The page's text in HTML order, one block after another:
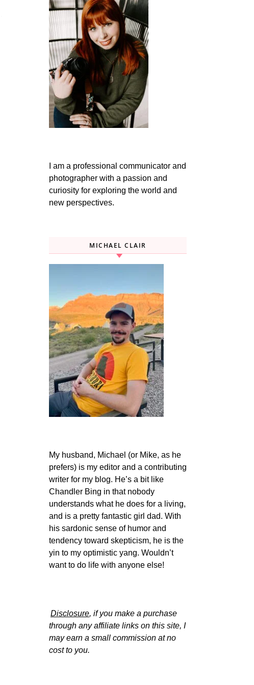
I am a professional communicator and
photographer with a passion and
curiosity for exploring the world and
new perspectives.
MICHAEL CLAIR
My husband, Michael (or Mike, as he
prefers) is my editor and a contributing
writer for my blog. He’s a bit like
Chandler Bing in that nobody
understands what he does for a living,
and is a pretty fantastic girl dad. With
his sardonic sense of humor and
tendency toward skepticism, he is the
yin to my optimistic yang. Wouldn’t
want to do life with anyone else!
Disclosure, if you make a purchase
through any affiliate links on this site, I
may earn a small commission at no
cost to you.